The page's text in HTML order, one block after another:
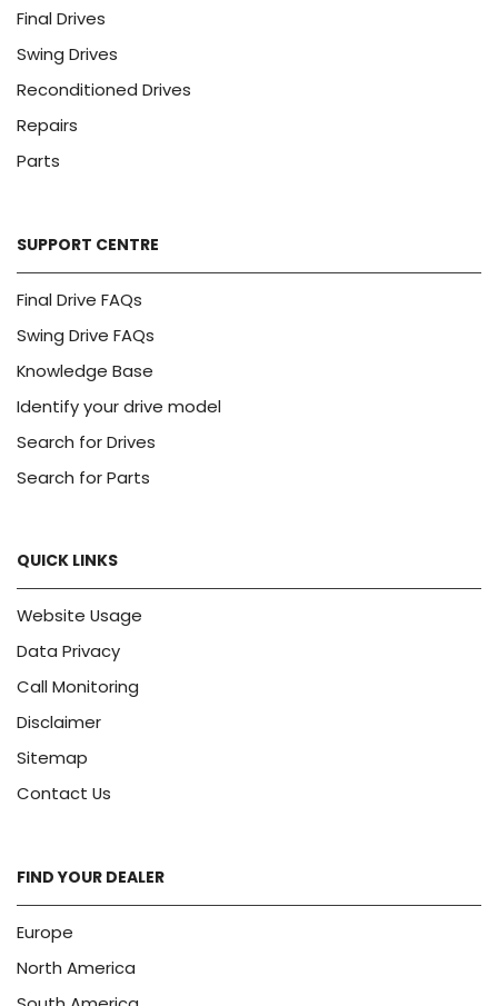
Final Drives
Swing Drives
Reconditioned Drives
Repairs
Parts
SUPPORT CENTRE
Final Drive FAQs
Swing Drive FAQs
Knowledge Base
Identify your drive model
Search for Drives
Search for Parts
QUICK LINKS
Website Usage
Data Privacy
Call Monitoring
Disclaimer
Sitemap
Contact Us
FIND YOUR DEALER
Europe
North America